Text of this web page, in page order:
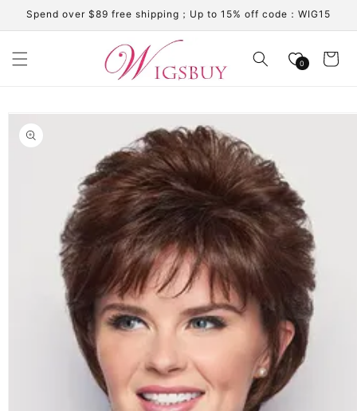
Skip to
content
Spend over $89 free shipping；Up to 15% off code：WIG15
0 Cart
Skip to
product
information